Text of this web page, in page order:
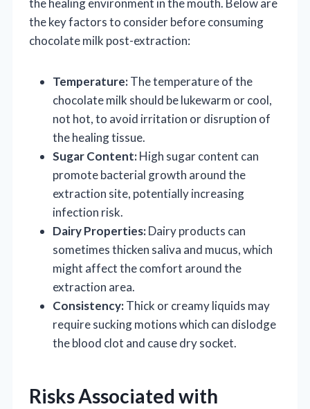
the key factors to consider before consuming
chocolate milk post-extraction:
Temperature:The temperature of the
chocolate milk should be lukewarm or cool,
not hot, to avoid irritation or disruption of
the healing tissue.
Sugar Content:High sugar content can
promote bacterial growth around the
extraction site, potentially increasing
infection risk.
Dairy Properties:Dairy products can
sometimes thicken saliva and mucus, which
might affect the comfort around the
extraction area.
Consistency:Thick or creamy liquids may
require sucking motions which can dislodge
the blood clot and cause dry socket.
Risks Associated with